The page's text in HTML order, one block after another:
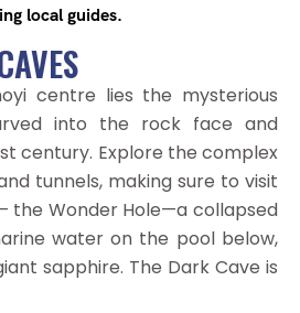
local guides.
centre lies the mysterious
into the rock face and
century. Explore the complex
tunnels, making sure to visit
the Wonder Hole—a collapsed
water on the pool below,
sapphire. The Dark Cave is